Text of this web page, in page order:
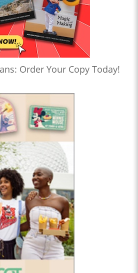
Order Your Copy Today!